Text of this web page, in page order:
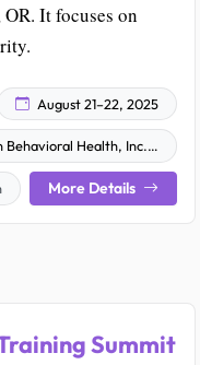
It focuses on
August 21–22, 2025
Health, Inc. (GOBHI)
More Details
Summit